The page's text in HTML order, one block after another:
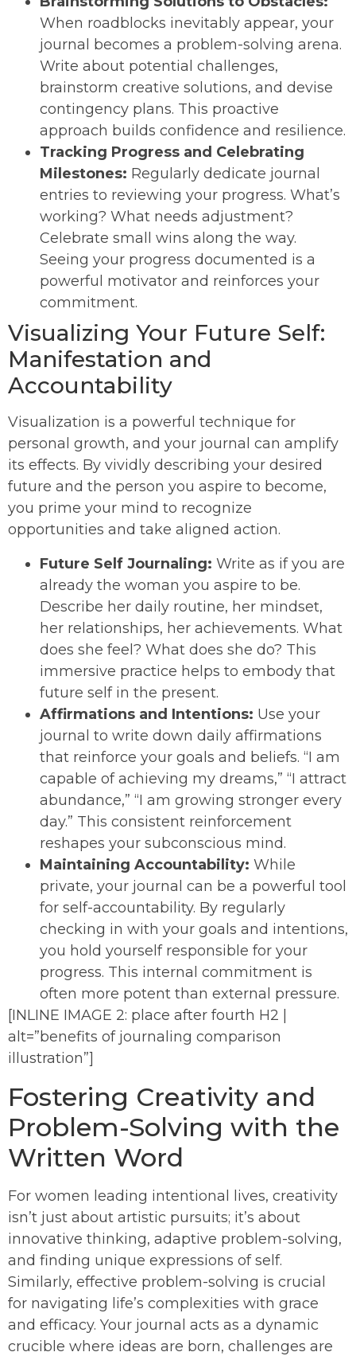
When roadblocks inevitably appear, your
journal becomes a problem-solving arena.
Write about potential challenges,
brainstorm creative solutions, and devise
contingency plans. This proactive
approach builds confidence and resilience.
Tracking Progress and Celebrating
Milestones: Regularly dedicate journal
entries to reviewing your progress. What’s
working? What needs adjustment?
Celebrate small wins along the way.
Seeing your progress documented is a
powerful motivator and reinforces your
commitment.
Visualizing Your Future Self:
Manifestation and
Accountability
Visualization is a powerful technique for
personal growth, and your journal can amplify
its effects. By vividly describing your desired
future and the person you aspire to become,
you prime your mind to recognize
opportunities and take aligned action.
Future Self Journaling: Write as if you are
already the woman you aspire to be.
Describe her daily routine, her mindset,
her relationships, her achievements. What
does she feel? What does she do? This
immersive practice helps to embody that
future self in the present.
Affirmations and Intentions: Use your
journal to write down daily affirmations
that reinforce your goals and beliefs. “I am
capable of achieving my dreams,” “I attract
abundance,” “I am growing stronger every
day.” This consistent reinforcement
reshapes your subconscious mind.
Maintaining Accountability: While
private, your journal can be a powerful tool
for self-accountability. By regularly
checking in with your goals and intentions,
you hold yourself responsible for your
progress. This internal commitment is
often more potent than external pressure.
[INLINE IMAGE 2: place after fourth H2 |
alt=”benefits of journaling comparison
illustration”]
Fostering Creativity and
Problem-Solving with the
Written Word
For women leading intentional lives, creativity
isn’t just about artistic pursuits; it’s about
innovative thinking, adaptive problem-solving,
and finding unique expressions of self.
Similarly, effective problem-solving is crucial
for navigating life’s complexities with grace
and efficacy. Your journal acts as a dynamic
crucible where ideas are born, challenges are